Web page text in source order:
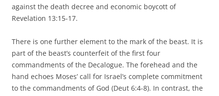
against the death decree and economic boycott of
Revelation 13:15-17.
There is one further element to the mark of the beast. It is
part of the beast’s counterfeit of the first four
commandments of the Decalogue. The forehead and the
hand echoes Moses’ call for Israel’s complete commitment
to the commandments of God (Deut 6:4-8). In contrast, the